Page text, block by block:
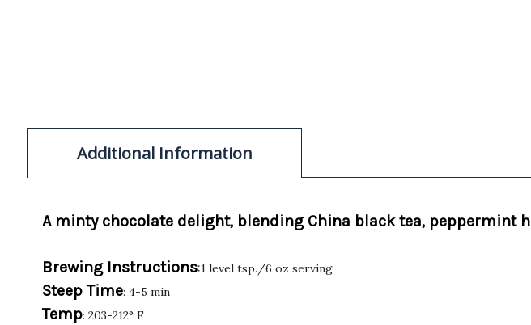
Additional Information
A minty chocolate delight, blending China black tea, peppermint
Brewing Instructions:1 level tsp./6 oz serving
Steep Time: 4-5 min
Temp: 203-212° F